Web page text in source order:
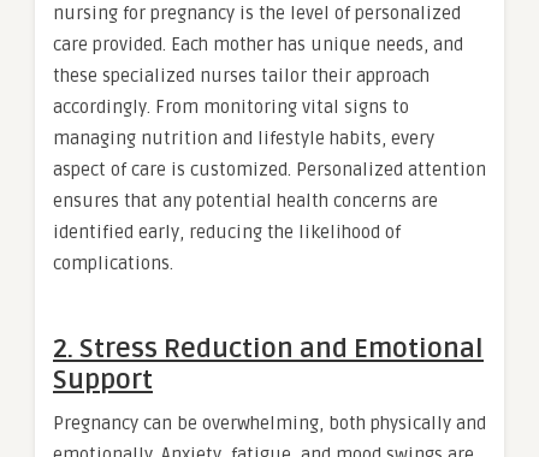
nursing for pregnancy is the level of personalized
care provided. Each mother has unique needs, and
these specialized nurses tailor their approach
accordingly. From monitoring vital signs to
managing nutrition and lifestyle habits, every
aspect of care is customized. Personalized attention
ensures that any potential health concerns are
identified early, reducing the likelihood of
complications.
2. Stress Reduction and Emotional
Support
Pregnancy can be overwhelming, both physically and